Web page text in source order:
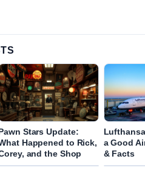
Stars Update:
Happened to Rick,
and the Shop
a Good
& Facts